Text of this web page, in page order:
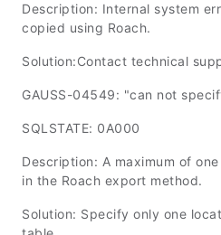
Description: Internal system
copied using Roach.
Solution:Contact technical
GAUSS-04549: "can not
SQLSTATE: 0A000
Description: A maximum of
in the Roach export method.
Solution: Specify only one